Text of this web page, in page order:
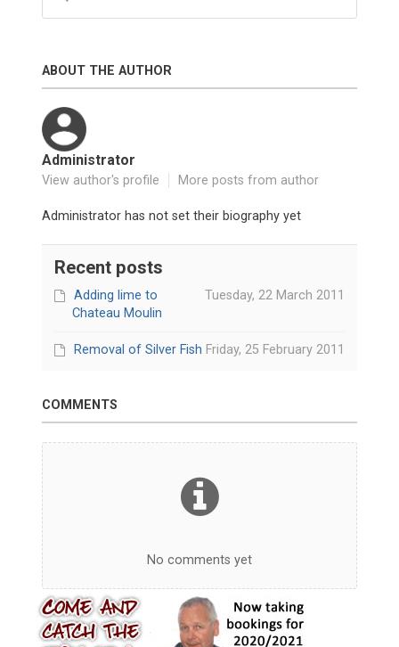
ABOUT THE AUTHOR
Administrator
View author's profile More posts from author
Administrator has not set their biography yet
Recent posts
Tuesday, 22 March 2011
Adding lime to
Chateau Moulin
Friday, 25 February 2011
Removal of Silver Fish
COMMENTS
No comments yet